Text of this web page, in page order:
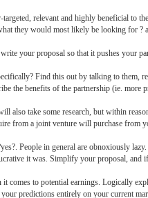
relevant and highly beneficial to
they would most likely be looking for ?
your proposal so that it pushes your
Find this out by talking to them,
the benefits of the partnership (ie.
also take some research, but within
from a joint venture will purchase from
People in general are obnoxiously
it was. Simplify your proposal, and
comes to potential earnings. Logically
your predictions entirely on your current